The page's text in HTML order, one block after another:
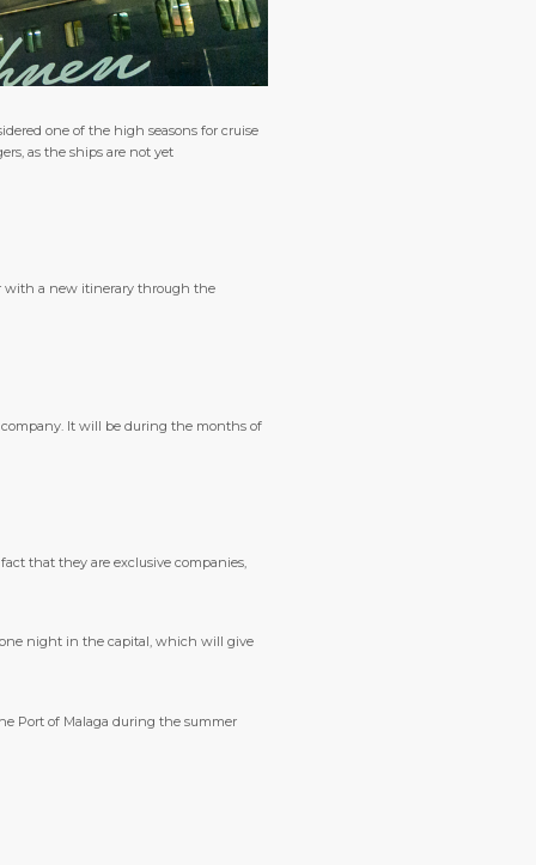
one of the high seasons for cruise
as the ships are not yet
with a new itinerary through the
company. It will be during the months of
that they are exclusive companies,
one night in the capital, which will give
Port of Malaga during the summer